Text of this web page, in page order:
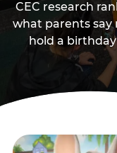
CEC research
what parents
hold a